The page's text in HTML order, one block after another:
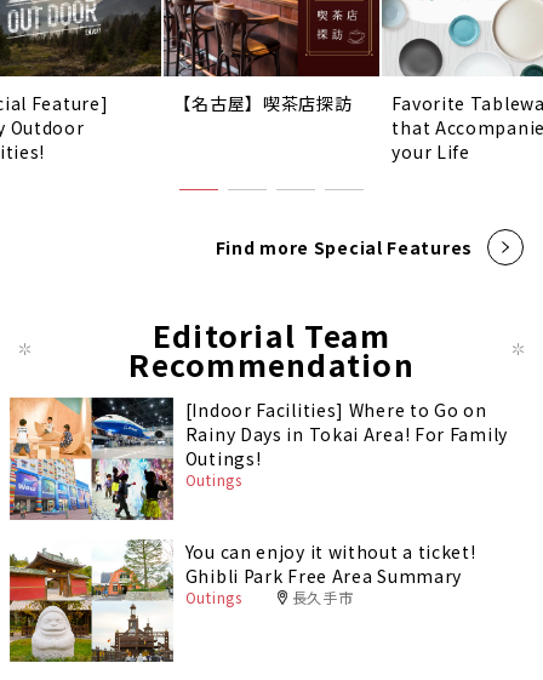
Feature]
Outdoor
【名古屋】喫茶店探訪
Favorite
that
your Life
Find more Special Features
Editorial Team
Recommendation
[Indoor Facilities] Where to Go on
Rainy Days in Tokai Area! For Family
Outings!
Outings
You can enjoy it without a ticket!
Ghibli Park Free Area Summary
Outings 長久手市